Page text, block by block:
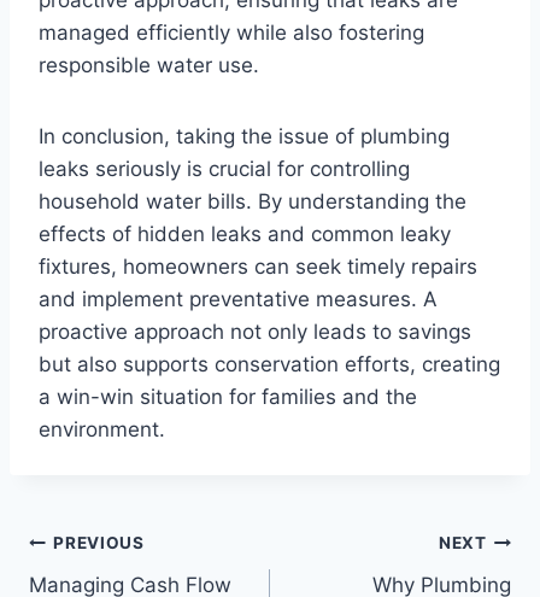
managed efficiently while also fostering
responsible water use.
In conclusion, taking the issue of plumbing
leaks seriously is crucial for controlling
household water bills. By understanding the
effects of hidden leaks and common leaky
fixtures, homeowners can seek timely repairs
and implement preventative measures. A
proactive approach not only leads to savings
but also supports conservation efforts, creating
a win-win situation for families and the
environment.
Post
PREVIOUS
Managing Cash Flow
NEXT
Why Plumbing